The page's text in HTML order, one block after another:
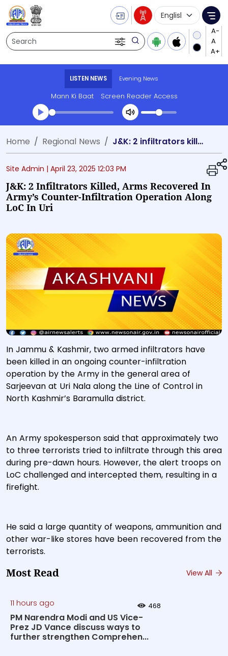
Search
Language
LISTEN NEWS Evening News
Mann Ki Baat Screen Reader Access
Transcript summary
Play Audio Evening News
Home Regional News J&K: 2 infiltrators killed, arms recovered in army’s counter-infiltration operation along LoC in Uri
Site Admin | April 23, 2025 12:03 PM
J&K: 2 Infiltrators Killed, Arms Recovered In
Army’s Counter-Infiltration Operation Along
LoC In Uri
In Jammu & Kashmir, two armed infiltrators have
been killed in an ongoing counter-infiltration
operation by the Army in the general area of
Sarjeevan at Uri Nala along the Line of Control in
North Kashmir’s Baramulla district.
An Army spokesperson said that approximately two
to three terrorists tried to infiltrate through this area
during pre-dawn hours. However, the alert troops on
LoC challenged and intercepted them, resulting in a
firefight.
He said a large quantity of weapons, ammunition and
other war-like stores have been recovered from the
terrorists.
Most Read View All
11 hours ago 468
PM Narendra Modi and US Vice-
Prez JD Vance discuss ways to
further strengthen Comprehen...